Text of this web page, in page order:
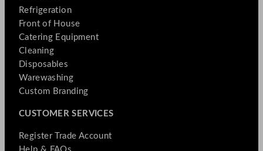
Refrigeration
Front of House
Catering Equipment
Cleaning
Disposables
Warewashing
Custom Branding
CUSTOMER SERVICES
Register Trade Account